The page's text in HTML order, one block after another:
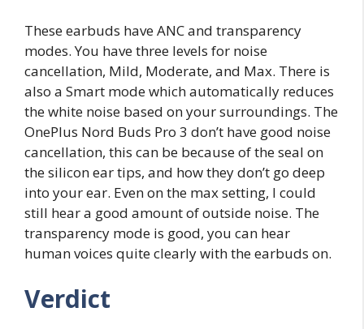
These earbuds have ANC and transparency
modes. You have three levels for noise
cancellation, Mild, Moderate, and Max. There is
also a Smart mode which automatically reduces
the white noise based on your surroundings. The
OnePlus Nord Buds Pro 3 don’t have good noise
cancellation, this can be because of the seal on
the silicon ear tips, and how they don’t go deep
into your ear. Even on the max setting, I could
still hear a good amount of outside noise. The
transparency mode is good, you can hear
human voices quite clearly with the earbuds on.
Verdict